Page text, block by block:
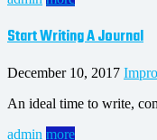
Start Writing A Journal
December 10, 2017
An ideal time to write,
admin more